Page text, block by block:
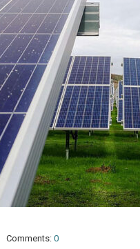
Comments: 0